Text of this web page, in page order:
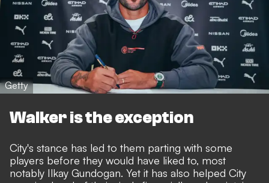
Getty
Walker is the exception
City's stance has led to them parting with some
players before they would have liked to, most
notably Ilkay Gundogan. Yet it has also helped City